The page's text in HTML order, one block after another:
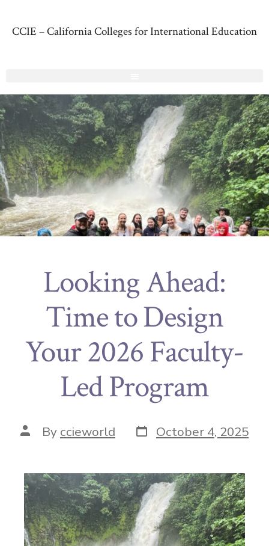
CCIE – California Colleges for International Education
Looking Ahead:
Time to Design
Your 2026 Faculty-
Led Program
By ccieworld October 4, 2025